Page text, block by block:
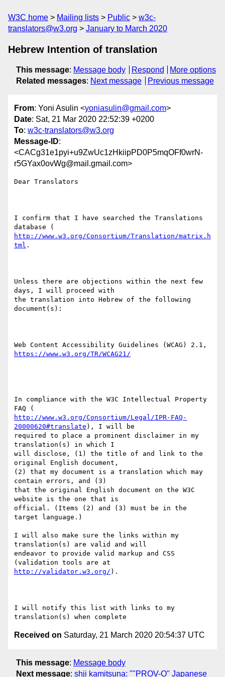
W3C home Mailing lists Public
w3c-
translators@w3.org
January to March 2020
Hebrew Intention of translation
This message: Message body Respond
More options
Related messages: Next message Previous message
From: Yoni Asulin <yoniasulin@gmail.com>
Date: Sat, 21 Mar 2020 22:52:39 +0200
To: w3c-translators@w3.org
Message-ID:
<CACg31e1pyi+u9ZwUc1zHkiipPD0P5mqOFf0wrN-
r5GYax0ovWg@mail.gmail.com>
Dear Translators
I confirm that I have searched the Translations
http://www.w3.org/Consortium/Translation/matrix.h
tml .
Unless there are objections within the next few
days, I will proceed with
the translation into Hebrew of the following
document(s):
https://www.w3.org/TR/WCAG21/
In compliance with the W3C Intellectual Property
http://www.w3.org/Consortium/Legal/IPR-FAQ-
20000620#translate ), I will be
required to place a prominent disclaimer in my
translation(s) in which I
will disclose, (1) the title of and link to the
original English document,
(2) that my document is a translation which may
contain errors, and (3)
that the original English document on the W3C
website is the one that is
official. (Items (2) and (3) must be in the
target language.)
I will also make sure the links within my
translation(s) are valid and will
endeavor to provide valid markup and CSS
http://validator.w3.org/ ).
I will notify this list with links to my
Received on Saturday, 21 March 2020 20:54:37 UTC
This message: Message body
Next message: shji kamitsuna: ""PROV-O" Japanese